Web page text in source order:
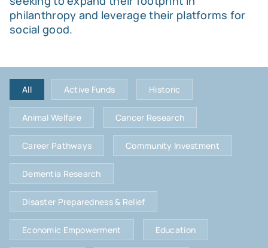
philanthropy and leverage their platforms for
social good.
All Active Funds Historic
Animal Welfare Cancer Research
Career Pathways Community Investment
Dementia Research
Disaster Preparedness & Relief
Economic Empowerment Education